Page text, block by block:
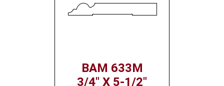
BAM 633M
3/4" X 5-1/2"